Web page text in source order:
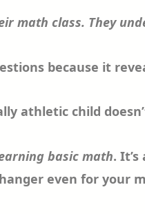
math class. They
because it
athletic child
basic math.
even for your